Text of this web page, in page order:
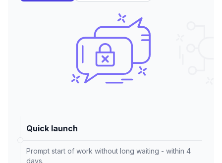
Quick launch
Prompt start of work without long waiting - within 4
days.